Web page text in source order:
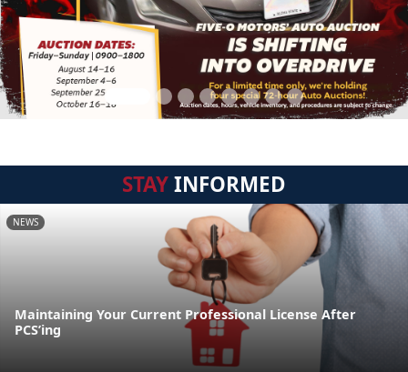
STAYINFORMED
NEWS
Maintaining Your Current Professional License After
PCS’ing